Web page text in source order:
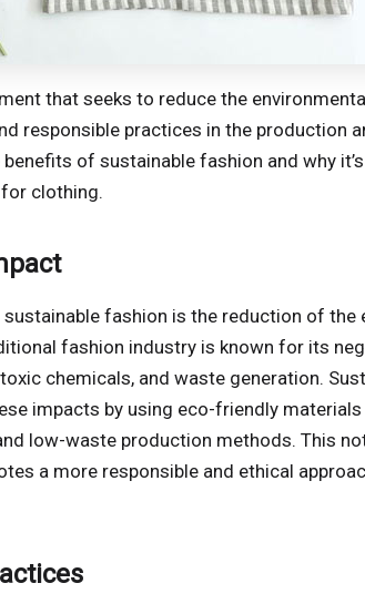
that seeks to reduce the
responsible practices in the production
of sustainable fashion and why
clothing.
fashion is the reduction of the
fashion industry is known for its
toxic chemicals, and waste generation.
impacts by using eco-friendly
low-waste production methods. This
a more responsible and ethical